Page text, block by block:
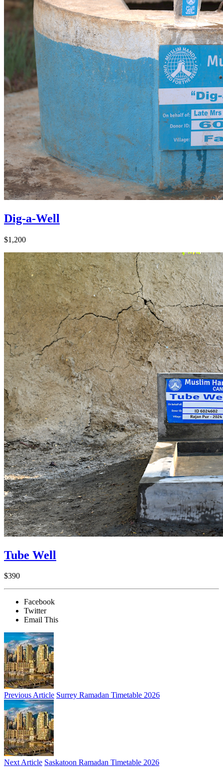
Dig-a-Well
$1,200
Tube Well
$390
Facebook
Twitter
Email This
Previous Article Surrey Ramadan Timetable 2026
Next Article Saskatoon Ramadan Timetable 2026